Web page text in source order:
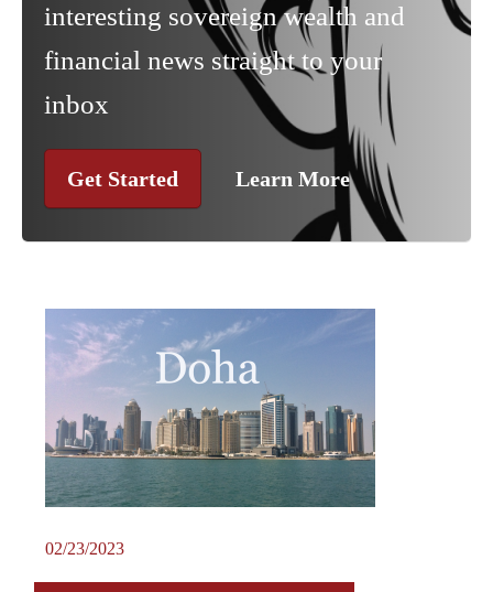
interesting sovereign wealth and
financial news straight to your
inbox
Get Started Learn More
02/23/2023